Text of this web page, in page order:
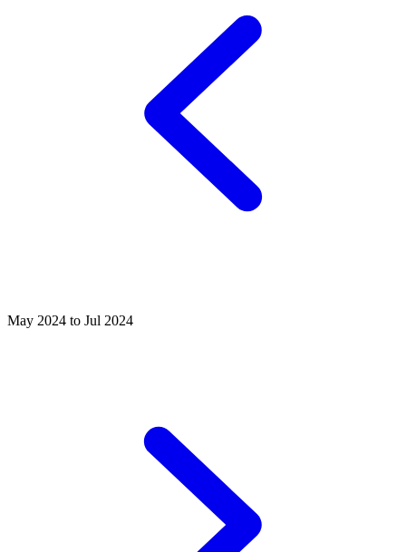
May 2024 to Jul 2024